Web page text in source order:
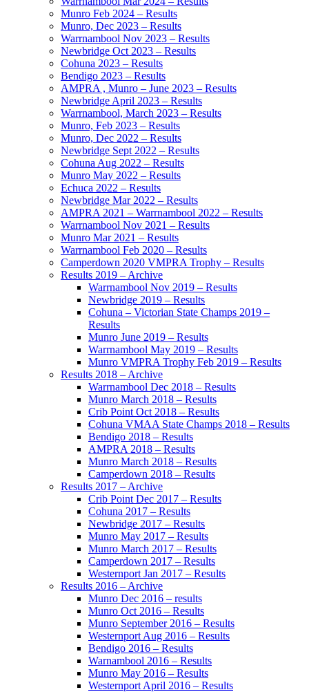
Munro Feb 2024 – Results
Munro, Dec 2023 – Results
Warrnambool Nov 2023 – Results
Newbridge Oct 2023 – Results
Cohuna 2023 – Results
Bendigo 2023 – Results
AMPRA , Munro – June 2023 – Results
Newbridge April 2023 – Results
Warrnambool, March 2023 – Results
Munro, Feb 2023 – Results
Munro, Dec 2022 – Results
Newbridge Sept 2022 – Results
Cohuna Aug 2022 – Results
Munro May 2022 – Results
Echuca 2022 – Results
Newbridge Mar 2022 – Results
AMPRA 2021 – Warrnambool 2022 – Results
Warrnambool Nov 2021 – Results
Munro Mar 2021 – Results
Warrnambool Feb 2020 – Results
Camperdown 2020 VMPRA Trophy – Results
Results 2019 – Archive
Warrnambool Nov 2019 – Results
Newbridge 2019 – Results
Cohuna – Victorian State Champs 2019 –
Results
Munro June 2019 – Results
Warrnambool May 2019 – Results
Munro VMPRA Trophy Feb 2019 – Results
Results 2018 – Archive
Warrnambool Dec 2018 – Results
Munro March 2018 – Results
Crib Point Oct 2018 – Results
Cohuna VMAA State Champs 2018 – Results
Bendigo 2018 – Results
AMPRA 2018 – Results
Munro March 2018 – Results
Camperdown 2018 – Results
Results 2017 – Archive
Crib Point Dec 2017 – Results
Cohuna 2017 – Results
Newbridge 2017 – Results
Munro May 2017 – Results
Munro March 2017 – Results
Camperdown 2017 – Results
Westernport Jan 2017 – Results
Results 2016 – Archive
Munro Dec 2016 – results
Munro Oct 2016 – Results
Munro September 2016 – Results
Westernport Aug 2016 – Results
Bendigo 2016 – Results
Warnambool 2016 – Results
Munro May 2016 – Results
Westernport April 2016 – Results